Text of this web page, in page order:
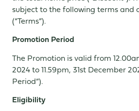
subject to the following terms and
(“Terms”).
Promotion Period
The Promotion is valid from
2024 to 11.59pm, 31st December
Period”).
Eligibility